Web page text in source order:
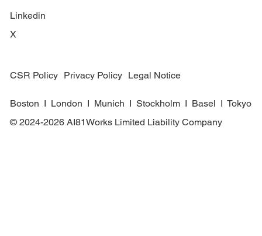
Linkedin
X
Boston I London I Munich I Stockholm I Basel I Tokyo
© 2024-2026 AI81Works Limited Liability Company
CSR Policy Privacy Policy Legal Notice